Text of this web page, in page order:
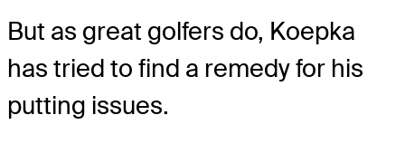
But as great golfers do, Koepka
has tried to find a remedy for his
putting issues.